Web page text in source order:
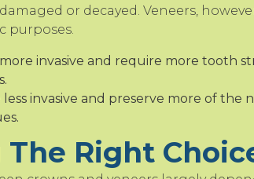
or decayed. Veneers,
purposes.
invasive and require more tooth
less invasive and preserve more of
Right